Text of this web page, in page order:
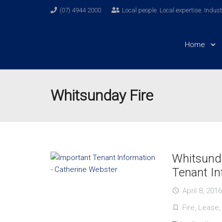
(07) 4944 2000 Local people. Local expertise.
Home
Whitsunday Fire
Tenant
access_time April 8, 2016
turned_in_not Fire, Lease,